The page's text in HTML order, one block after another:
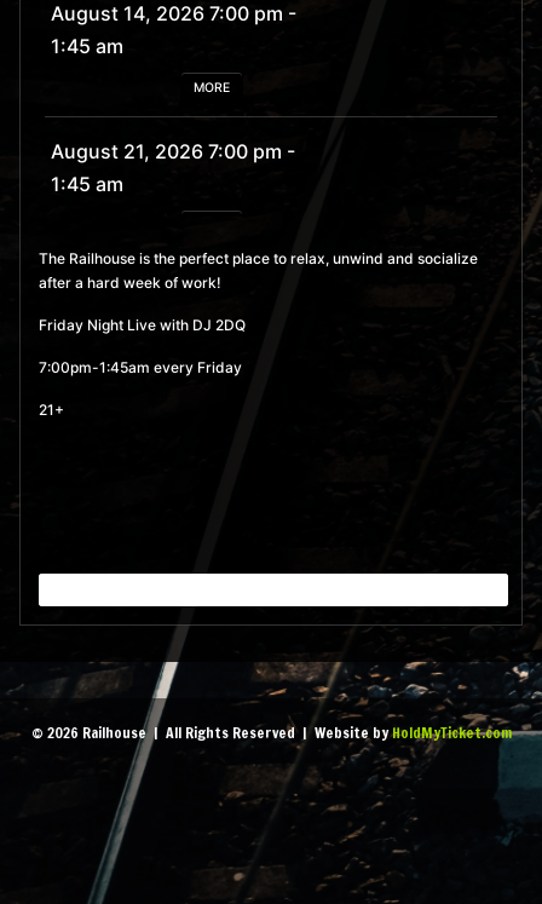
August 14, 2026 7:00 pm -
1:45 am
MORE
August 21, 2026 7:00 pm -
1:45 am
August 28, 2026 7:00 pm
- 1:45 am
MORE
September 18, 2026 7:00
pm - 1:45 am
September 25, 2026 7:00
- 1:45 am
The Railhouse is the perfect place to relax, unwind and socialize
after a hard week of work!
Friday Night Live with DJ 2DQ
7:00pm-1:45am every Friday
21+
© 2026 Railhouse | All Rights Reserved | Website byHoldMyTicket.com